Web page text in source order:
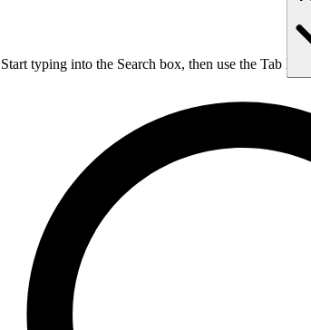
Start typing into the Search box, then use the Tab